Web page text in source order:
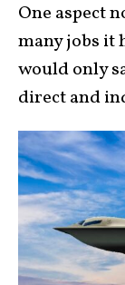
One aspect
many jobs it
would only
direct and